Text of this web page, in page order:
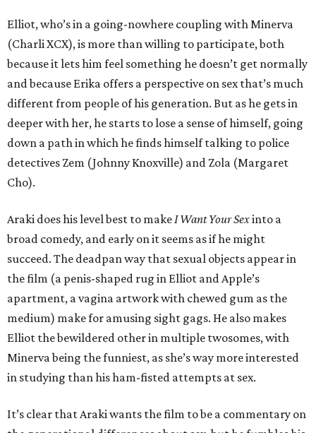
Elliot, who’s in a going-nowhere coupling with Minerva
(Charli XCX), is more than willing to participate, both
because it lets him feel something he doesn’t get normally
and because Erika offers a perspective on sex that’s much
different from people of his generation. But as he gets in
deeper with her, he starts to lose a sense of himself, going
down a path in which he finds himself talking to police
detectives Zem (Johnny Knoxville) and Zola (Margaret
Cho).
Araki does his level best to makeI Want Your Sexinto a
broad comedy, and early on it seems as if he might
succeed. The deadpan way that sexual objects appear in
the film (a penis-shaped rug in Elliot and Apple’s
apartment, a vagina artwork with chewed gum as the
medium) make for amusing sight gags. He also makes
Elliot the bewildered other in multiple twosomes, with
Minerva being the funniest, as she’s way more interested
in studying than his ham-fisted attempts at sex.
It’s clear that Araki wants the film to be a commentary on